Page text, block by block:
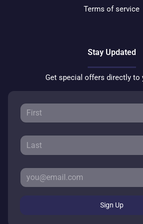
Terms of service
Stay Updated
Get special offers directly to
Sign Up